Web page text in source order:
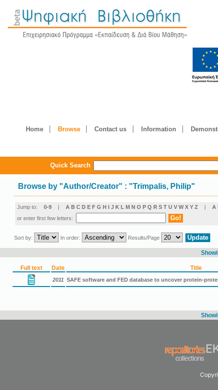
Home Browse Contact us Information
Quick Search
Browse by "Author/Creator" : "Trimpalis, Philip"
Jump to: 0-9 | A B C D E F G H I J K L M N O P Q R S T U V W X Y Z | Α
or enter first few letters:
Sort by: In order: Results/Page
Full text Date Title
2011 SAFE software and FED database to uncover protein-